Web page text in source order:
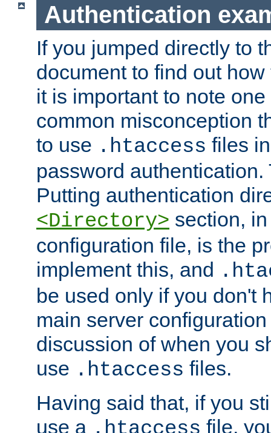
Authentication
If you jumped directly to
document to find out
it is important to note
common misconception
to use .htaccess files
password
Putting authentication
<Directory> section,
configuration file, is the
implement this, and
be used only if you don't
main server
discussion of when you
use .htaccess files.
Having said that, if you
use a
file,